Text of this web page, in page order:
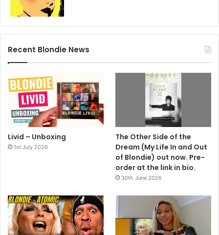
Recent Blondie News
Livid – Unboxing
1st July 2026
The Other Side of the
Dream (My Life In and Out
of Blondie) out now. Pre-
order at the link in bio.
30th June 2026